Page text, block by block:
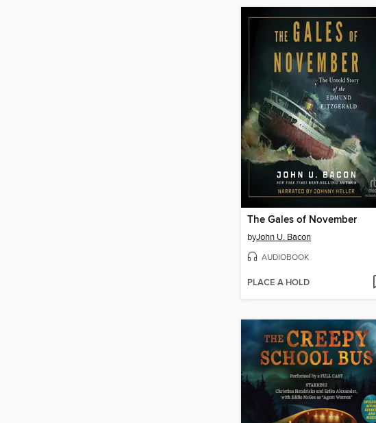
The Gales of November
byJohn U. Bacon
AUDIOBOOK
PLACE A HOLD